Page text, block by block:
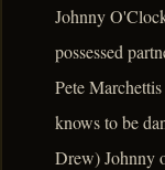
Johnny
possessed
Pete
knows to be
Drew) Johnny